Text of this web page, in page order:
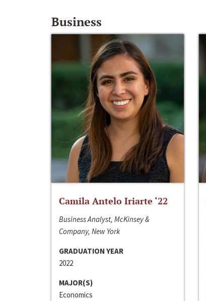
Business
Camila Antelo Iriarte ‘22
Business Analyst, McKinsey &
Company, New York
GRADUATION YEAR
2022
MAJOR(S)
Economics